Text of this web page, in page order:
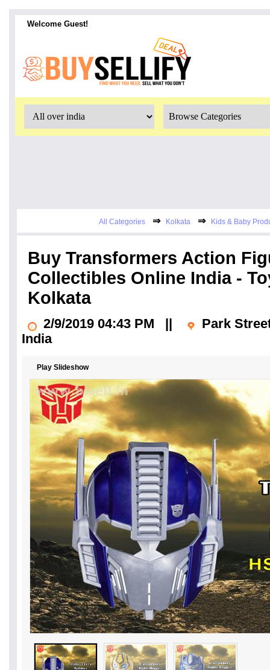
Welcome Guest!
All Categories ⇒ Kolkata ⇒ Kids & Baby
Buy Transformers Action
Collectibles Online India -
Kolkata
2/9/2019 04:43 PM
Park
India
Play Slideshow